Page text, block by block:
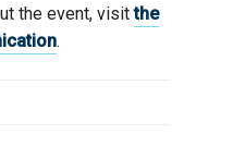
the event, visitthe
.